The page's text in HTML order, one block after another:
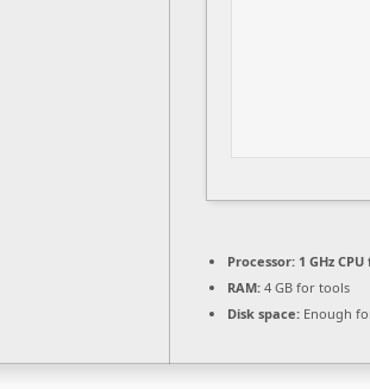
Processor: 1 GHz
RAM: 4 GB for tools
Disk space: Enough